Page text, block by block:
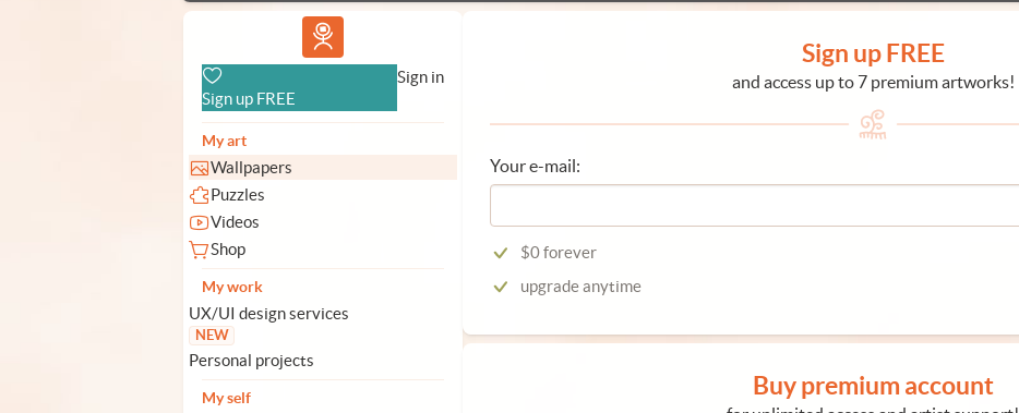
Vlad.studio
Sign up FREE
Sign in
My art
Wallpapers
Puzzles
Videos
Shop
My work
UX/UI design services
NEW
Personal projects
My self
Sign up FREE
and access up to 7 premium artworks!
Your e-mail:
$0 forever
upgrade anytime
Buy premium account